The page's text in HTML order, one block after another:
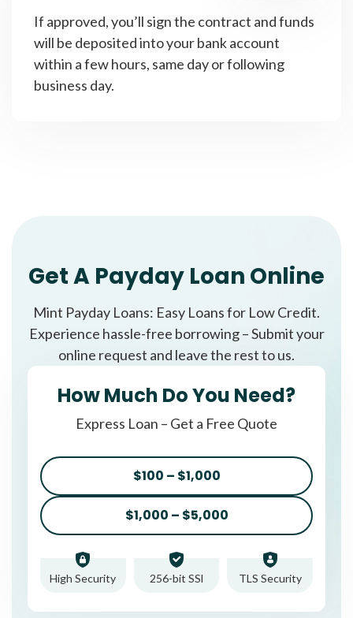
If approved, you’ll sign the contract and funds
will be deposited into your bank account
within a few hours, same day or following
business day.
Get A Payday Loan Online
Mint Payday Loans: Easy Loans for Low Credit.
Experience hassle-free borrowing – Submit your
online request and leave the rest to us.
How Much Do You Need?
Express Loan – Get a Free Quote
$100 – $1,000
$1,000 – $5,000
High Security 256-bit SSl TLS Security